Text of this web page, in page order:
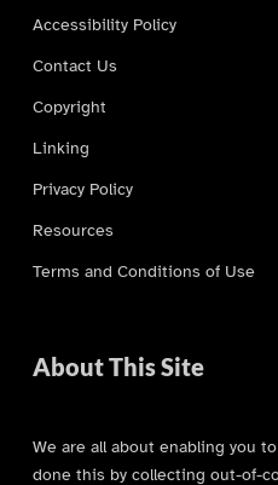
Accessibility Policy
Contact Us
Copyright
Linking
Privacy Policy
Resources
Terms and Conditions of Use
About This Site
We are all about enabling you
done this by collecting out-of-